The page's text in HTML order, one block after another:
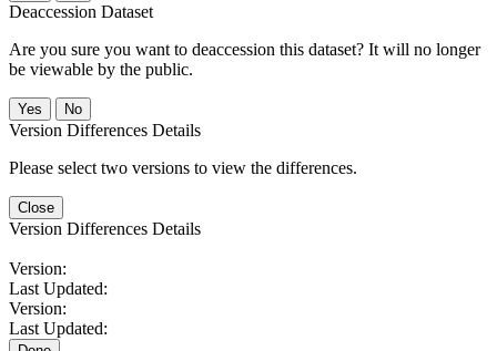
Deaccession Dataset
Are you sure you want to deaccession this dataset? It will no longer
be viewable by the public.
No
Version Differences Details
Please select two versions to view the differences.
Close
Version Differences Details
Version:
Last Updated:
Version:
Last Updated: